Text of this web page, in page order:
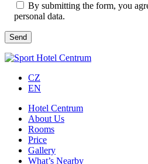
By submitting the form, you
personal data.
CZ
EN
Hotel Centrum
About Us
Rooms
Price
Gallery
What’s Nearby